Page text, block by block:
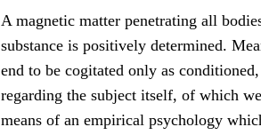
A magnetic matter penetrating all
substance is positively determined.
end to be cogitated only as
regarding the subject itself, of which
means of an empirical psychology